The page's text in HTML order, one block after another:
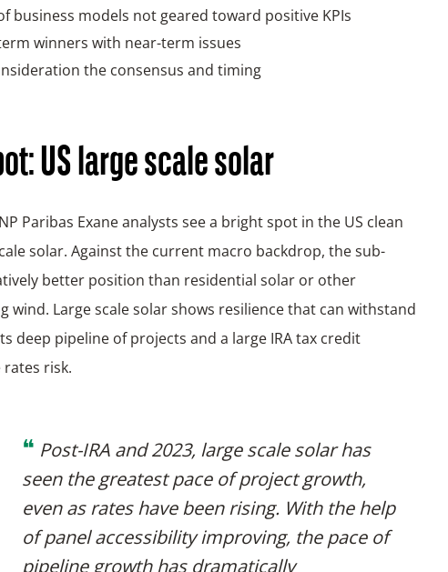
business models not geared toward positive KPIs
winners with near-term issues
the consensus and timing
US large scale solar
Paribas Exane analysts see a bright spot in the US clean
solar. Against the current macro backdrop, the sub-
better position than residential solar or other
wind. Large scale solar shows resilience that can withstand
deep pipeline of projects and a large IRA tax credit
risk.
❝ Post-IRA and 2023, large scale solar has
seen the greatest pace of project growth,
even as rates have been rising. With the help
of panel accessibility improving, the pace of
pipeline growth has dramatically